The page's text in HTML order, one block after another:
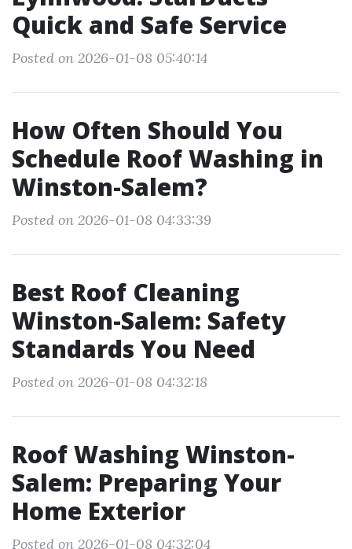
Quick and Safe Service
Posted on 2026-01-08 05:40:14
How Often Should You
Schedule Roof Washing in
Winston-Salem?
Posted on 2026-01-08 04:33:39
Best Roof Cleaning
Winston-Salem: Safety
Standards You Need
Posted on 2026-01-08 04:32:18
Roof Washing Winston-
Salem: Preparing Your
Home Exterior
Posted on 2026-01-08 04:32:04